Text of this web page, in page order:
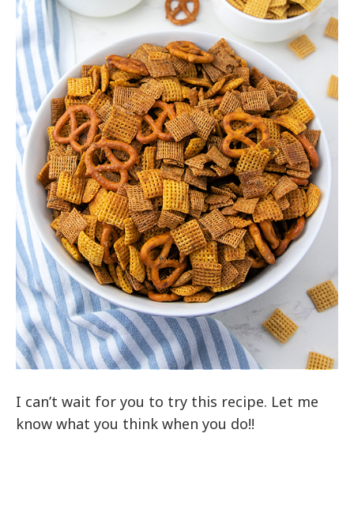
I can’t wait for you to try this recipe. Let me
know what you think when you do!!